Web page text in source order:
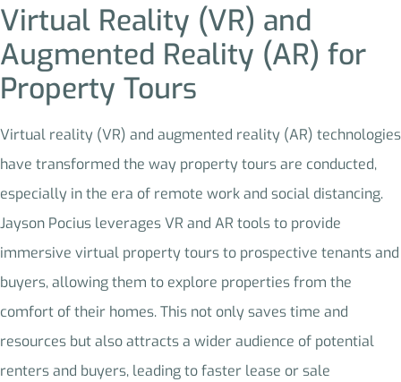
Virtual Reality (VR) and
Augmented Reality (AR) for
Property Tours
Virtual reality (VR) and augmented reality (AR) technologies
have transformed the way property tours are conducted,
especially in the era of remote work and social distancing.
Jayson Pocius leverages VR and AR tools to provide
immersive virtual property tours to prospective tenants and
buyers, allowing them to explore properties from the
comfort of their homes. This not only saves time and
resources but also attracts a wider audience of potential
renters and buyers, leading to faster lease or sale